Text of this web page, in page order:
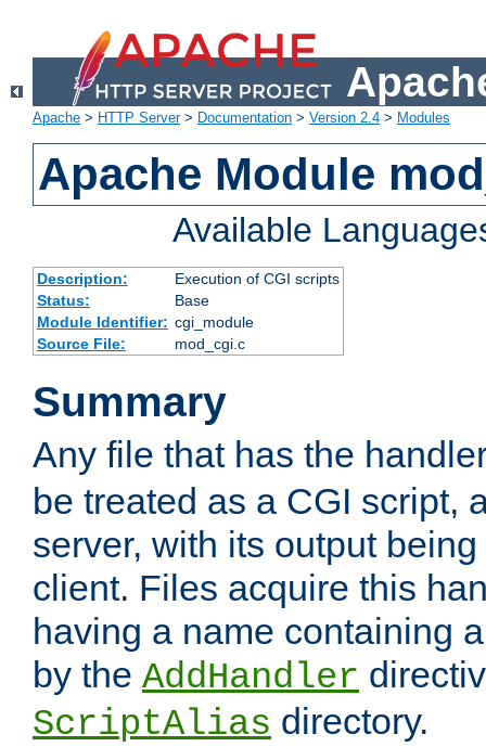
Apache > HTTP Server> Documentation > Version 2.4 > Modules
Apache Module
Available
Description:
Execution of CGI scripts
Status:
Base
Module Identifier: cgi_module
Source File:
mod_cgi.c
Summary
Any file that has the
be treated as a CGI script,
server, with its output
client. Files acquire this
having a name containing
by the AddHandler
ScriptAlias directory.